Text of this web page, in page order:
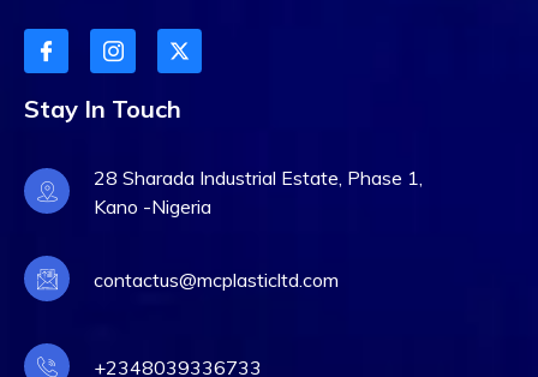
Stay In Touch
28 Sharada Industrial Estate, Phase 1,
Kano -Nigeria
contactus@mcplasticltd.com
+2348039336733